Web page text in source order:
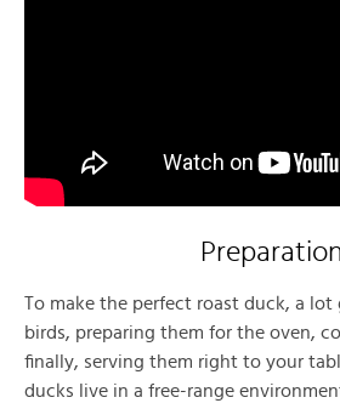
Preparation
To make the perfect roast duck, a
birds, preparing them for the oven,
finally, serving them right to your
ducks live in a free-range